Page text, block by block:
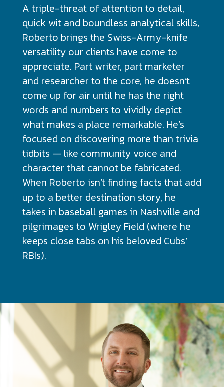
A triple-threat of attention to detail,
quick wit and boundless analytical skills,
Roberto brings the Swiss-Army-knife
versatility our clients have come to
appreciate. Part writer, part marketer
and researcher to the core, he doesn’t
come up for air until he has the right
words and numbers to vividly depict
what makes a place remarkable. He’s
focused on discovering more than trivia
tidbits — like community voice and
character that cannot be fabricated.
When Roberto isn’t finding facts that add
up to a better destination story, he
takes in baseball games in Nashville and
pilgrimages to Wrigley Field (where he
keeps close tabs on his beloved Cubs’
RBIs).